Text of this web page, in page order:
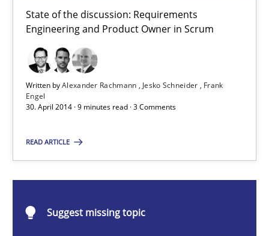
State of the discussion: Requirements
Engineering and Product Owner in Scrum
Written byAlexander Rachmann Jesko Schneider
Frank
Engel
30. April 2014 · 9 minutes read · 3 Comments
READ ARTICLE
Suggest missing topic
Product Owner in Scrum
State of the discussion: Requirements Engineering and
Frank Engel